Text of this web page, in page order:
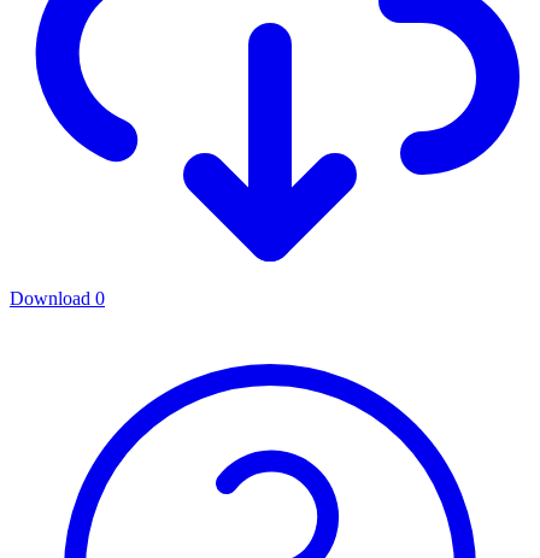
Download 0